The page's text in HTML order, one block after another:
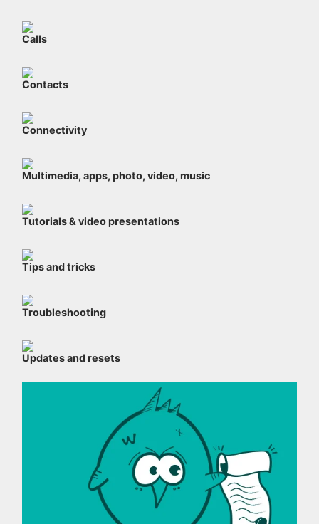
Calls
Contacts
Connectivity
Multimedia, apps, photo, video, music
Tutorials & video presentations
Tips and tricks
Troubleshooting
Updates and resets